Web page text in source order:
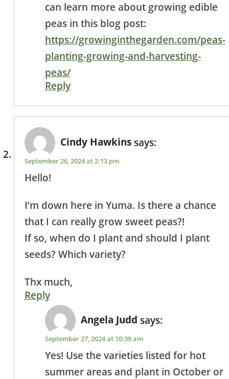
can learn more about growing edible
peas in this blog post:
https://growinginthegarden.com/peas-
planting-growing-and-harvesting-
peas/
Reply
Cindy Hawkins says:
September 26, 2024 at 2:13 pm
Hello!
I’m down here in Yuma. Is there a chance
that I can really grow sweet peas?!
If so, when do I plant and should I plant
seeds? Which variety?
Thx much,
Reply
Angela Judd says:
September 27, 2024 at 10:39 am
Yes! Use the varieties listed for hot
summer areas and plant in October or